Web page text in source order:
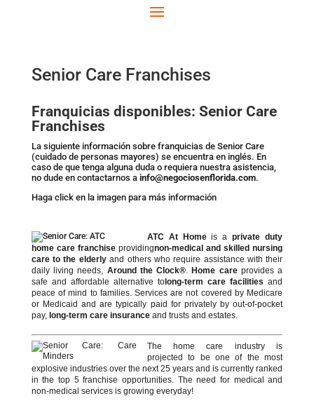
Senior Care Franchises
Franquicias disponibles: Senior Care
Franchises
La siguiente información sobre franquicias de Senior Care
(cuidado de personas mayores) se encuentra en inglés. En
caso de que tenga alguna duda o requiera nuestra asistencia,
no dude en contactarnos a info@negociosenflorida.com.
Haga click en la imagen para más información
ATC At Homeis aprivate duty
home care franchiseprovidingnon-medical and skilled nursing
care to the elderlyand others who require assistance with their
daily living needs, Around the Clock® .Home careprovides a
safe and affordable alternative tolong-term care facilities and
peace of mind to families. Services are not covered by Medicare
or Medicaid and are typically paid for privately by out-of-pocket
pay, long-term care insuranceand trusts and estates.
The home care industry is
projected to be one of the most
explosive industries over the next 25 years and is currently ranked
in the top 5 franchise opportunities. The need for medical and
non-medical services is growing everyday!